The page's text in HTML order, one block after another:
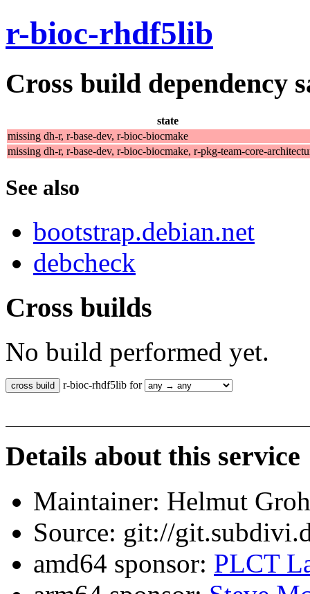
r-bioc-rhdf5lib
Cross build dependency
state
missing dh-r, r-base-dev, r-bioc-biocmake
missing dh-r, r-base-dev, r-bioc-biocmake, r-pkg-team-core-
See also
bootstrap.debian.net
debcheck
Cross builds
No build performed yet.
r-bioc-rhdf5lib for
Details about this service
Maintainer: Helmut
Source: git://
amd64 sponsor: PLCT